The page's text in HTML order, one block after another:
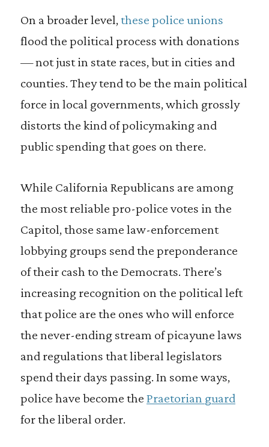
On a broader level,these police unions
flood the political process with donations
— not just in state races, but in cities and
counties. They tend to be the main political
force in local governments, which grossly
distorts the kind of policymaking and
public spending that goes on there.
While California Republicans are among
the most reliable pro-police votes in the
Capitol, those same law-enforcement
lobbying groups send the preponderance
of their cash to the Democrats. There’s
increasing recognition on the political left
that police are the ones who will enforce
the never-ending stream of picayune laws
and regulations that liberal legislators
spend their days passing. In some ways,
police have become the Praetorian guard
for the liberal order.